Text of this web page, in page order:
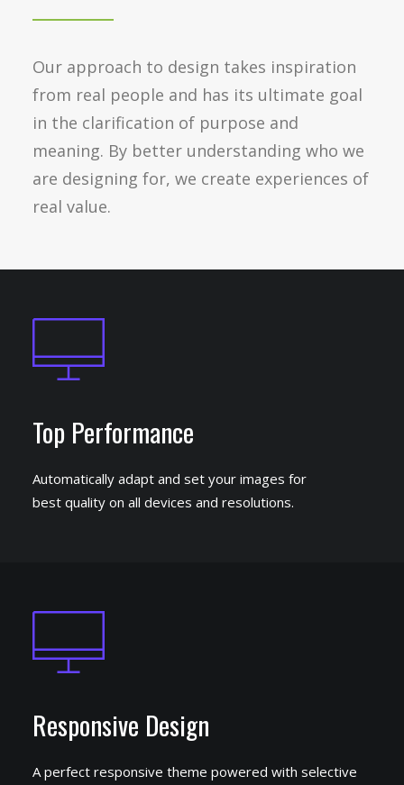
Our approach to design takes inspiration
from real people and has its ultimate goal
in the clarification of purpose and
meaning. By better understanding who we
are designing for, we create experiences of
real value.
Top Performance
Automatically adapt and set your images for
best quality on all devices and resolutions.
Responsive Design
A perfect responsive theme powered with selective